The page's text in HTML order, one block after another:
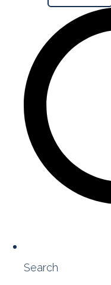
Search